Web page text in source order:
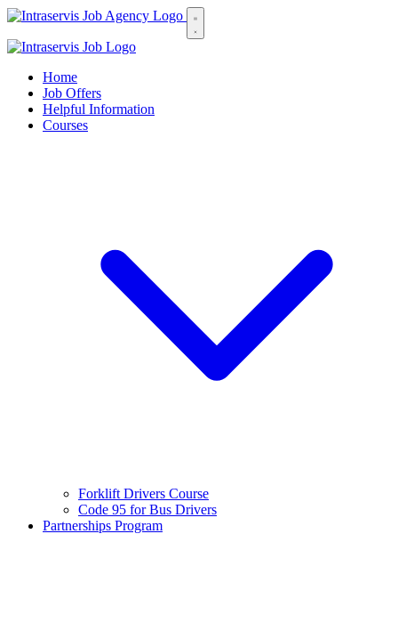
Home
Job Offers
Helpful Information
Courses
Forklift Drivers Course
Code 95 for Bus Drivers
Partnerships Program